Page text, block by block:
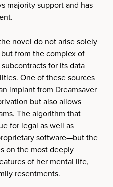
majority support and has
novel do not arise solely
from the complex of
for its data
One of these sources
implant from Dreamsaver
but also allows
The algorithm that
for legal as well as
software—but the
on the most deeply
of her mental life,
resentments.